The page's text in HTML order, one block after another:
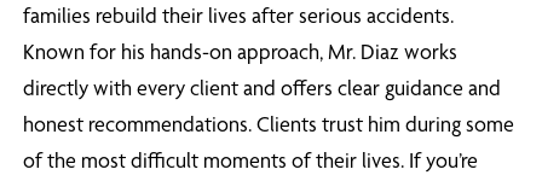
families rebuild their lives after serious accidents.
Known for his hands-on approach, Mr. Diaz works
directly with every client and offers clear guidance and
honest recommendations. Clients trust him during some
of the most difficult moments of their lives. If you’re